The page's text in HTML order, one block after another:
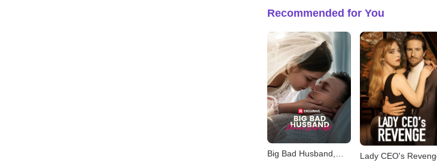
Recommended for You
Big Bad Husband,
Lady CEO's